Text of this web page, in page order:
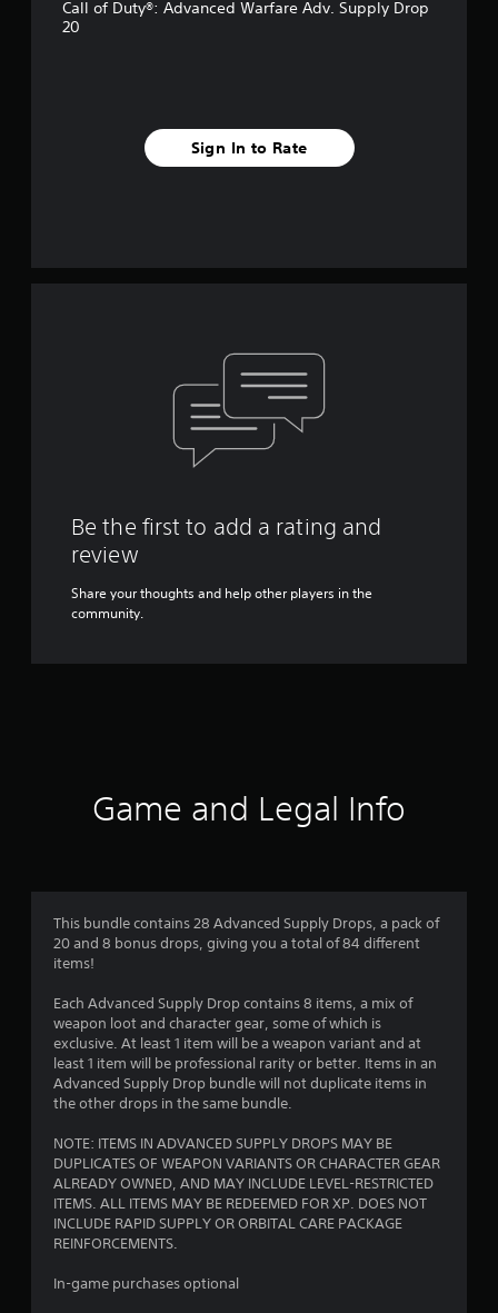
Call of Duty®: Advanced Warfare Adv. Supply Drop
20
Sign In to Rate
Be the first to add a rating and
review
Share your thoughts and help other players in the
community.
Game and Legal Info
This bundle contains 28 Advanced Supply Drops, a pack of
20 and 8 bonus drops, giving you a total of 84 different
items!
Each Advanced Supply Drop contains 8 items, a mix of
weapon loot and character gear, some of which is
exclusive. At least 1 item will be a weapon variant and at
least 1 item will be professional rarity or better. Items in an
Advanced Supply Drop bundle will not duplicate items in
the other drops in the same bundle.
NOTE: ITEMS IN ADVANCED SUPPLY DROPS MAY BE
DUPLICATES OF WEAPON VARIANTS OR CHARACTER GEAR
ALREADY OWNED, AND MAY INCLUDE LEVEL-RESTRICTED
ITEMS. ALL ITEMS MAY BE REDEEMED FOR XP. DOES NOT
INCLUDE RAPID SUPPLY OR ORBITAL CARE PACKAGE
REINFORCEMENTS.
In-game purchases optional